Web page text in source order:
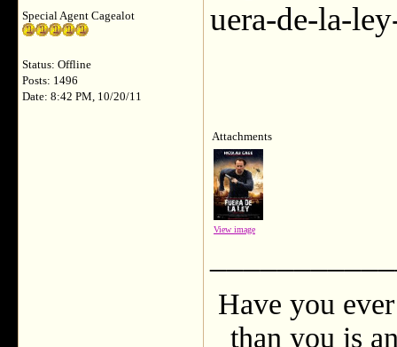
Special Agent Cagealot
Status: Offline
Posts: 1496
Date: 8:42 PM, 10/20/11
uera-de-la-
Attachments
View image
Have you
than you is